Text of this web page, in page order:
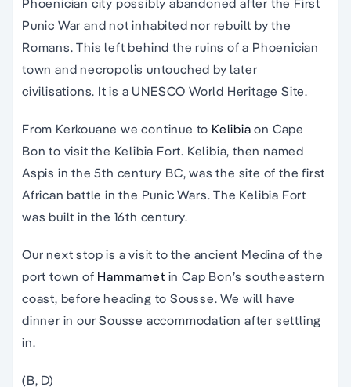
Phoenician city possibly abandoned after the First
Punic War and not inhabited nor rebuilt by the
Romans. This left behind the ruins of a Phoenician
town and necropolis untouched by later
civilisations. It is a UNESCO World Heritage Site.
From Kerkouane we continue to Kelibiaon Cape
Bon to visit the Kelibia Fort. Kelibia, then named
Aspis in the 5th century BC, was the site of the first
African battle in the Punic Wars. The Kelibia Fort
was built in the 16th century.
Our next stop is a visit to the ancient Medina of the
port town of Hammamet in Cap Bon’s southeastern
coast, before heading to Sousse. We will have
dinner in our Sousse accommodation after settling
in.
(B, D)